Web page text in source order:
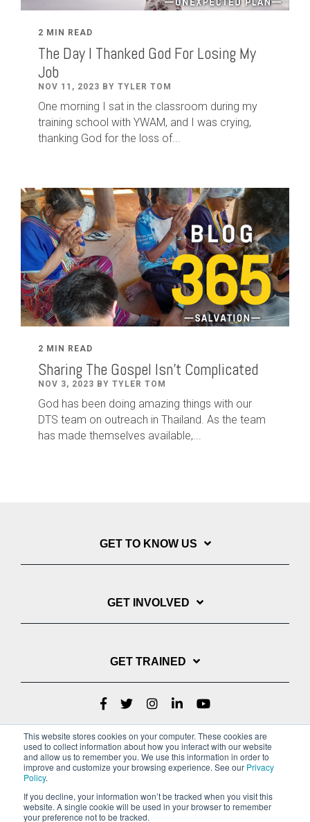
This website stores cookies on your computer. These cookies are
used to collect information about how you interact with our website
and allow us to remember you. We use this information in order to
improve and customize your browsing experience. See our Privacy
Policy.
If you decline, your information won’t be tracked when you visit this
website. A single cookie will be used in your browser to remember
your preference not to be tracked.
2 MIN READ
The Day I Thanked God For Losing My
Job
NOV 11, 2023 BY TYLER TOM
One morning I sat in the classroom during my
training school with YWAM, and I was crying,
thanking God for the loss of...
2 MIN READ
Sharing The Gospel Isn't Complicated
NOV 3, 2023 BY TYLER TOM
God has been doing amazing things with our
DTS team on outreach in Thailand. As the team
has made themselves available,...
GET TO KNOW US
GET INVOLVED
GET TRAINED
Privacy Policy